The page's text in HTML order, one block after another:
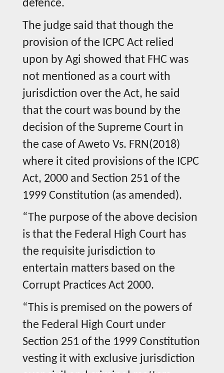
defence.
The judge said that though the
provision of the ICPC Act relied
upon by Agi showed that FHC was
not mentioned as a court with
jurisdiction over the Act, he said
that the court was bound by the
decision of the Supreme Court in
the case of Aweto Vs. FRN(2018)
where it cited provisions of the ICPC
Act, 2000 and Section 251 of the
1999 Constitution (as amended).
“The purpose of the above decision
is that the Federal High Court has
the requisite jurisdiction to
entertain matters based on the
Corrupt Practices Act 2000.
“This is premised on the powers of
the Federal High Court under
Section 251 of the 1999 Constitution
vesting it with exclusive jurisdiction